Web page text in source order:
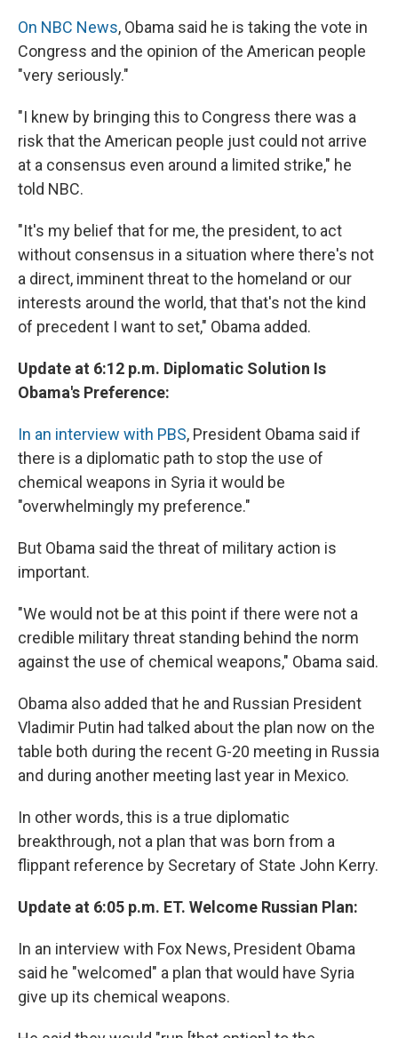
On NBC News, Obama said he is taking the vote in
Congress and the opinion of the American people
"very seriously."
"I knew by bringing this to Congress there was a
risk that the American people just could not arrive
at a consensus even around a limited strike," he
told NBC.
"It's my belief that for me, the president, to act
without consensus in a situation where there's not
a direct, imminent threat to the homeland or our
interests around the world, that that's not the kind
of precedent I want to set," Obama added.
Update at 6:12 p.m. Diplomatic Solution Is
Obama's Preference:
In an interview with PBS, President Obama said if
there is a diplomatic path to stop the use of
chemical weapons in Syria it would be
"overwhelmingly my preference."
But Obama said the threat of military action is
important.
"We would not be at this point if there were not a
credible military threat standing behind the norm
against the use of chemical weapons," Obama said.
Obama also added that he and Russian President
Vladimir Putin had talked about the plan now on the
table both during the recent G-20 meeting in Russia
and during another meeting last year in Mexico.
In other words, this is a true diplomatic
breakthrough, not a plan that was born from a
flippant reference by Secretary of State John Kerry.
Update at 6:05 p.m. ET. Welcome Russian Plan:
In an interview with Fox News, President Obama
said he "welcomed" a plan that would have Syria
give up its chemical weapons.